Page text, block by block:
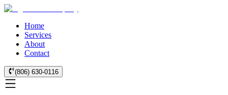
Home
Services
About
Contact
(806) 630-0116